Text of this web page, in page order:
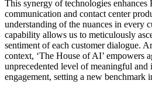
This synergy of technologies enhances
communication and contact center
understanding of the nuances in every
capability allows us to meticulously
sentiment of each customer dialogue.
context, ‘The House of AI’ empowers
unprecedented level of meaningful and
engagement, setting a new benchmark